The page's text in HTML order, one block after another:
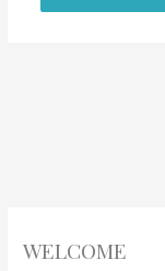
WELCOME